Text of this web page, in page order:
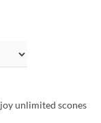
unlimited scones